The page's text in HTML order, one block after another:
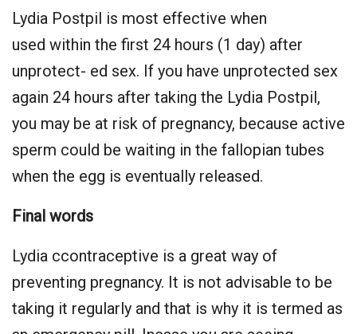
Lydia Postpil is most effective when
used within the first 24 hours (1 day) after
unprotect- ed sex. If you have unprotected sex
again 24 hours after taking the Lydia Postpil,
you may be at risk of pregnancy, because active
sperm could be waiting in the fallopian tubes
when the egg is eventually released.
Final words
Lydia ccontraceptive is a great way of
preventing pregnancy. It is not advisable to be
taking it regularly and that is why it is termed as